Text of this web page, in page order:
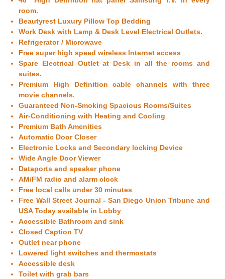
room.
Beautyrest Luxury Pillow Top Bedding
Work Desk with Lamp & Desk Level Electrical Outlets.
Refrigerator / Microwave
Free super high speed wireless Internet access
Spare Electrical Outlet at Desk in all the rooms and
suites.
Premium High Definition cable channels with three
movie channels.
Guaranteed Non-Smoking Spacious Rooms/Suites
Air-Conditioning with Heating and Cooling
Premium Bath Amenities
Automatic Door Closer
Electronic Locks and Secondary locking Device
Wide Angle Door Viewer
Dataports and speaker phone
AM/FM radio and alarm clock
Free local calls under 30 minutes
Free Wall Street Journal - San Diego Union Tribune and
USA Today available in Lobby
Accessible Bathroom and sink
Closed Caption TV
Outlet near phone
Lowered light switches and thermostats
Accessible desk
Toilet with grab bars